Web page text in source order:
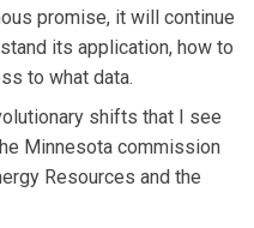
promise, it will continue
its application, how to
to what data.
shifts that I see
Minnesota commission
Resources and the